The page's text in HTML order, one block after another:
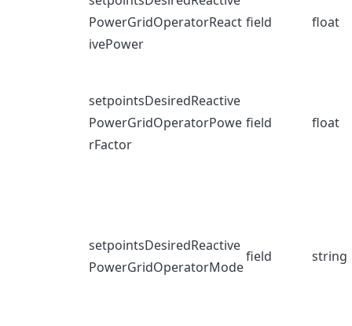
PowerGridOperatorReact
ivePower
field float
setpointsDesiredReactive
PowerGridOperatorPowe
rFactor
field float
setpointsDesiredReactive
PowerGridOperatorMode
field string